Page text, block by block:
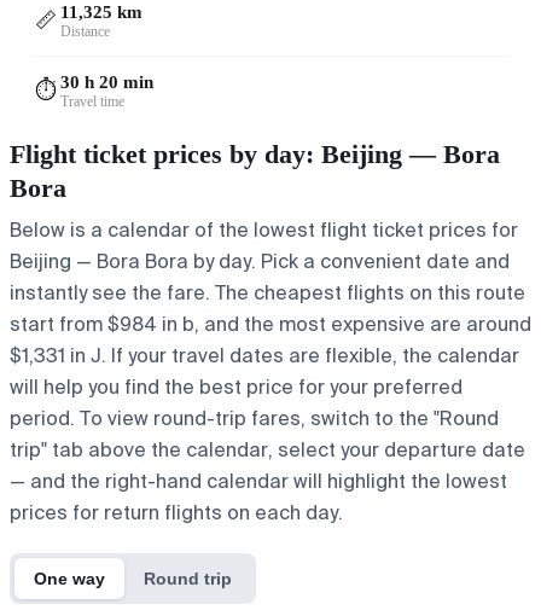
📏 11,325 km
Distance
⏱️30 h 20 min
Travel time
Flight ticket prices by day: Beijing — Bora
Bora
Below is a calendar of the lowest flight ticket prices for
Beijing — Bora Bora by day. Pick a convenient date and
instantly see the fare. The cheapest flights on this route
start from $984 in b, and the most expensive are around
$1,331 in J. If your travel dates are flexible, the calendar
will help you find the best price for your preferred
period. To view round-trip fares, switch to the "Round
trip" tab above the calendar, select your departure date
— and the right-hand calendar will highlight the lowest
prices for return flights on each day.
One way Round trip